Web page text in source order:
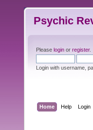
Psychic
Please login or register.
Login with username,
Home Help Login